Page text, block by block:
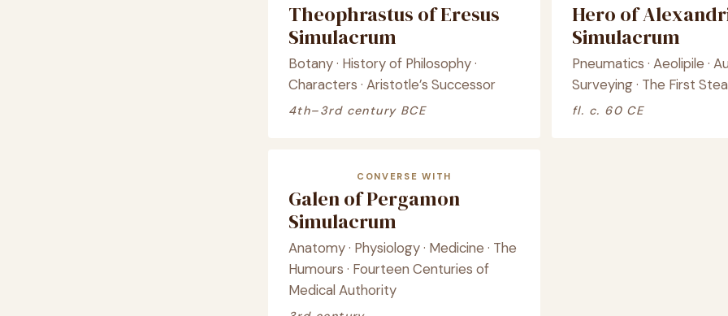
Theophrastus of Eresus
Simulacrum
Botany · History of Philosophy ·
Characters · Aristotle’s Successor
4th–3rd century BCE
Hero of
Simulacrum
Pneumatics · Aeolipile ·
Surveying · The First
fl. c. 60 CE
CONVERSE WITH
Galen of Pergamon
Simulacrum
Anatomy · Physiology · Medicine · The
Humours · Fourteen Centuries of
Medical Authority